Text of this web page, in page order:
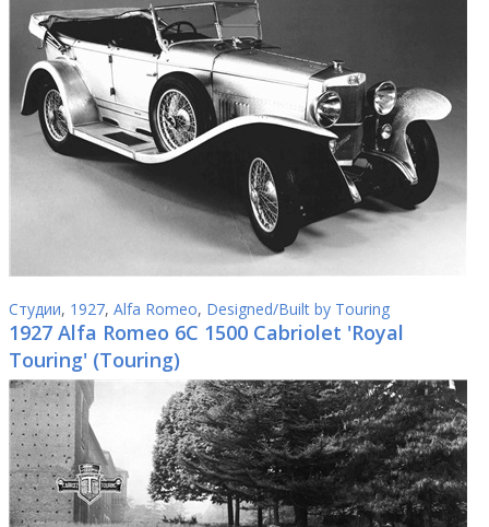
Студии, 1927, Alfa Romeo, Designed/Built by Touring
1927 Alfa Romeo 6C 1500 Cabriolet 'Royal
Touring' (Touring)